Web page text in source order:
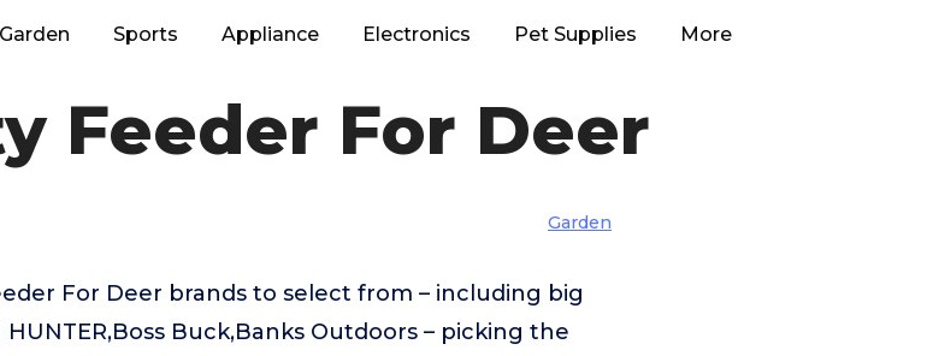
Garden Sports Appliance Electronics Pet Supplies More
Feeder For Deer
Garden
For Deer brands to select from – including big
Buck,Banks Outdoors – picking the